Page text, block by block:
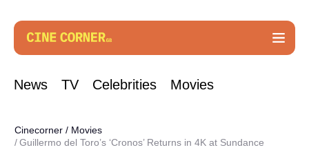
News TV Celebrities Movies
Cinecorner / Movies
Guillermo del Toro’s ‘Cronos’ Returns in 4K at Sundance